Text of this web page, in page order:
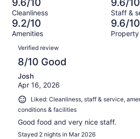
reviews
of
1013
reviews
out
of
1013
Terrible.
11
out
of
1013
reviews
9.6/10
Cleanliness
9.6/10
Staff &
9.2/10
Amenities
9.6/10
Reviews
Verified review
8/10 Good
Josh
Apr 16, 2026
Liked: Cleanliness, staff & service,
conditions & facilities
Good food and very nice staff.
Stayed 2 nights in Mar 2026